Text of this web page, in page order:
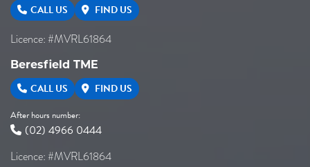
CALL US FIND US
Licence: #MVRL61864
Beresfield TME
CALL US FIND US
After hours number:
(02) 4966 0444
Licence: #MVRL61864